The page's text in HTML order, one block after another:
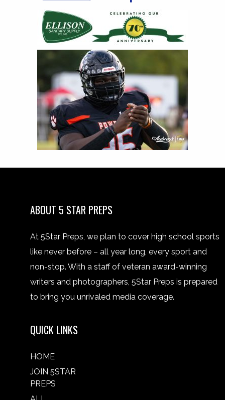
ABOUT 5 STAR PREPS
At 5Star Preps, we plan to cover high school sports
like never before – all year long, every sport and
non-stop. With a staff of veteran award-winning
writers and photographers, 5Star Preps is prepared
to bring you unrivaled media coverage.
QUICK LINKS
HOME
JOIN 5STAR
PREPS